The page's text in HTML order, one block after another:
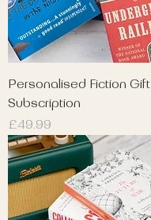
Personalised Fiction Gift
Subscription
Price
£49.99